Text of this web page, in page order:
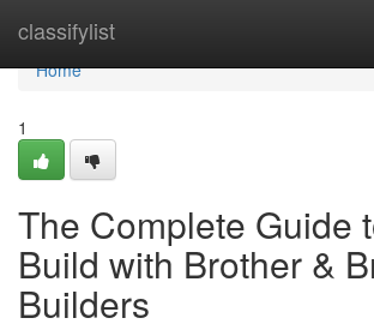
classifylist
Home
Home
1
The Complete Guide
Build with Brother &
Builders